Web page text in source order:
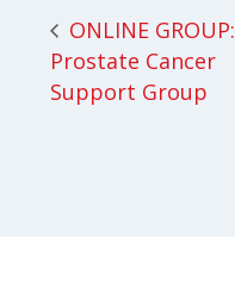
ONLINE GROUP:
Prostate Cancer
Support Group